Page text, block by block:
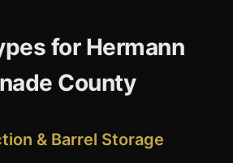
for Hermann
County
& Barrel Storage